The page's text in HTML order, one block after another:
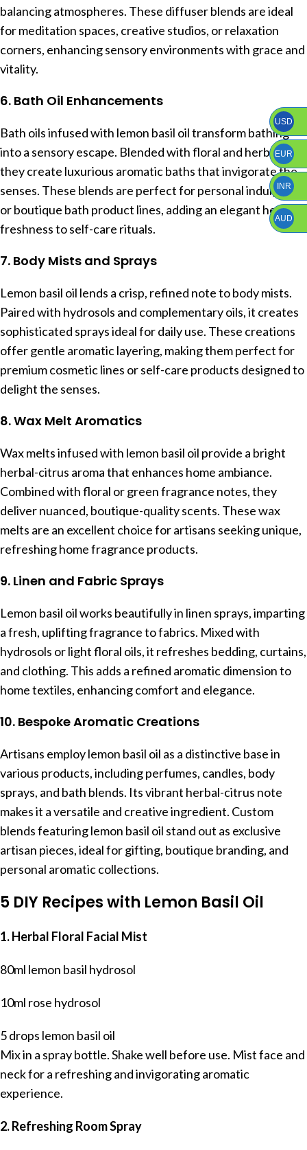
balancing atmospheres. These diffuser blends are ideal
for meditation spaces, creative studios, or relaxation
corners, enhancing sensory environments with grace and
vitality.
6. Bath Oil Enhancements
Bath oils infused with lemon basil oil transform bathing
into a sensory escape. Blended with floral and herbal oils,
they create luxurious aromatic baths that invigorate the
senses. These blends are perfect for personal indulgence
or boutique bath product lines, adding an elegant herbal
freshness to self-care rituals.
7. Body Mists and Sprays
Lemon basil oil lends a crisp, refined note to body mists.
Paired with hydrosols and complementary oils, it creates
sophisticated sprays ideal for daily use. These creations
offer gentle aromatic layering, making them perfect for
premium cosmetic lines or self-care products designed to
delight the senses.
8. Wax Melt Aromatics
Wax melts infused with lemon basil oil provide a bright
herbal-citrus aroma that enhances home ambiance.
Combined with floral or green fragrance notes, they
deliver nuanced, boutique-quality scents. These wax
melts are an excellent choice for artisans seeking unique,
refreshing home fragrance products.
9. Linen and Fabric Sprays
Lemon basil oil works beautifully in linen sprays, imparting
a fresh, uplifting fragrance to fabrics. Mixed with
hydrosols or light floral oils, it refreshes bedding, curtains,
and clothing. This adds a refined aromatic dimension to
home textiles, enhancing comfort and elegance.
10. Bespoke Aromatic Creations
Artisans employ lemon basil oil as a distinctive base in
various products, including perfumes, candles, body
sprays, and bath blends. Its vibrant herbal-citrus note
makes it a versatile and creative ingredient. Custom
blends featuring lemon basil oil stand out as exclusive
artisan pieces, ideal for gifting, boutique branding, and
personal aromatic collections.
5 DIY Recipes with Lemon Basil Oil
1. Herbal Floral Facial Mist
80ml lemon basil hydrosol
10ml rose hydrosol
5 drops lemon basil oil
Mix in a spray bottle. Shake well before use. Mist face and
neck for a refreshing and invigorating aromatic
experience.
2. Refreshing Room Spray
USD
EUR
INR
AUD